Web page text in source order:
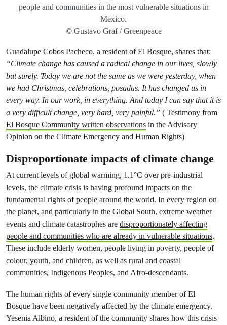
people and communities in the most vulnerable situations in
Mexico.
© Gustavo Graf / Greenpeace
Guadalupe Cobos Pacheco, a resident of El Bosque, shares that:
“Climate change has caused a radical change in our lives, slowly
but surely. Today we are not the same as we were yesterday, when
we had Christmas, celebrations, posadas. It has changed us in
every way. In our work, in everything. And today I can say that it is
a very difficult change, very hard, very painful.” ( Testimony from
El Bosque Community written observations in the Advisory
Opinion on the Climate Emergency and Human Rights)
Disproportionate impacts of climate change
At current levels of global warming, 1.1°C over pre-industrial
levels, the climate crisis is having profound impacts on the
fundamental rights of people around the world. In every region on
the planet, and particularly in the Global South, extreme weather
events and climate catastrophes are disproportionately affecting
people and communities who are already in vulnerable situations.
These include elderly women, people living in poverty, people of
colour, youth, and children, as well as rural and coastal
communities, Indigenous Peoples, and Afro-descendants.
The human rights of every single community member of El
Bosque have been negatively affected by the climate emergency.
Yesenia Albino, a resident of the community shares how this crisis